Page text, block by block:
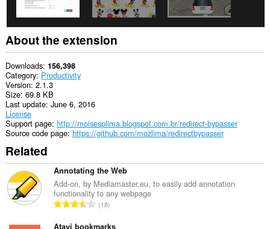
notifications
and
display
them
to
you
in
the
system
tray.
This
extension
can
your
tabs
and
browsing
activity.
About the extension
Downloads 156,398
Category Productivity
Version 2.1.3
Size 69.8 KB
Last update June 6, 2016
License
Support page http://moisesplima.blogspot.com.br/redirect-bypasser
Source code page https://github.com/mozlima/redirectbypasser
Related
Annotating the Web
Add-on, by Mediamaster.eu, to easily add annotation
functionality to any webpage
T18
Atavi bookmarks